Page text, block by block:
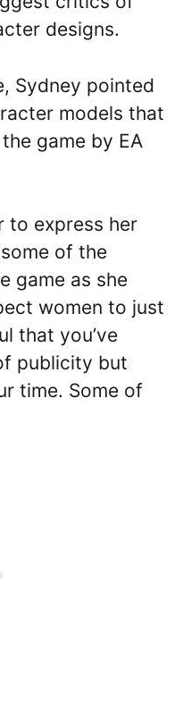
designs.
Sydney pointed
models that
game by EA
to express her
of the
game as she
women to just
that you’ve
publicity but
time. Some of